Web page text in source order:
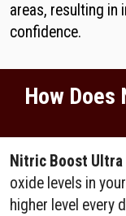
areas, resulting in
confidence.
How Does
Nitric Boost Ultra
oxide levels in
higher level every